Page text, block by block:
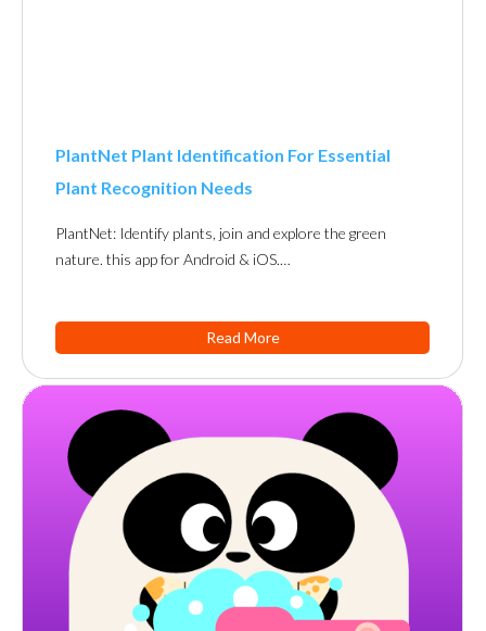
PlantNet Plant Identification For Essential
Plant Recognition Needs
PlantNet: Identify plants, join and explore the green
nature. this app for Android & iOS.…
Read More